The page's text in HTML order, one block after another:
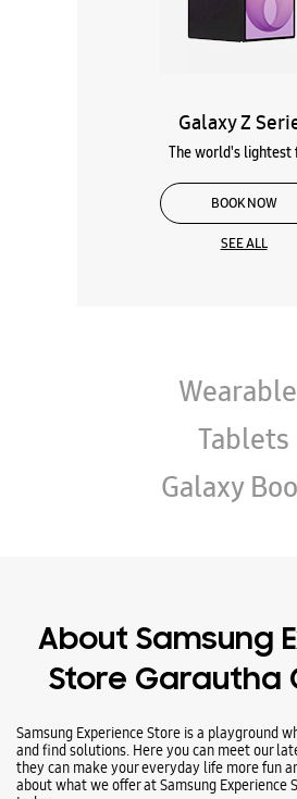
Tablets
Galaxy
About Samsung
Store Garautha
Samsung Experience Store is a playground
and find solutions. Here you can meet our
Ratings & Reviews VIEW ALL
02-08-2025
Best experience